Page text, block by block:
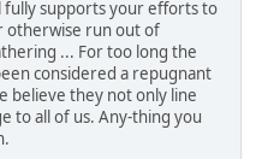
fully supports your efforts to
otherwise run out of
... For too long the
considered a repugnant
believe they not only line
to all of us. Any-thing you